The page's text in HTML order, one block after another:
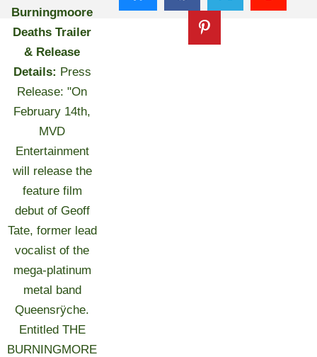
Burningmoore
Deaths Trailer
& Release
Details: Press
Release: "On
February 14th,
MVD
Entertainment
will release the
feature film
debut of Geoff
Tate, former lead
vocalist of the
mega-platinum
metal band
Queensrÿche.
Entitled THE
BURNINGMORE